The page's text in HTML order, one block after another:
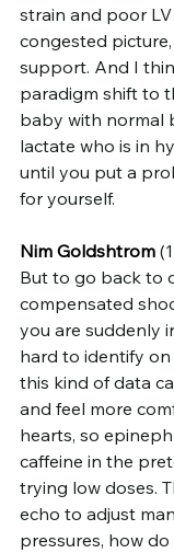
strain and poor
congested
support. And I
paradigm shift to
baby with normal
lactate who is in
until you put a
for yourself.
Nim Goldshtrom
But to go back to
compensated
you are suddenly
hard to identify on
this kind of data
and feel more
hearts, so
caffeine in the
trying low doses.
echo to adjust
pressures, how